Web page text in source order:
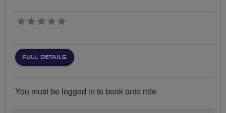
0 stars
FULL DETAILS
You must be logged in to book onto ride